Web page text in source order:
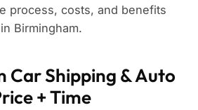
process, costs, and benefits
Birmingham.
Car Shipping & Auto
+ Time